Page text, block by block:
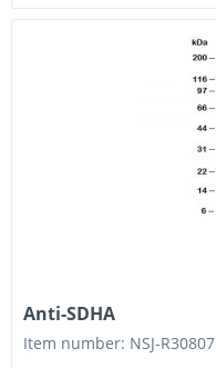
Anti-SDHA
Item number: NSJ-R30807